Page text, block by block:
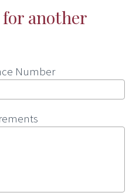
another
Number